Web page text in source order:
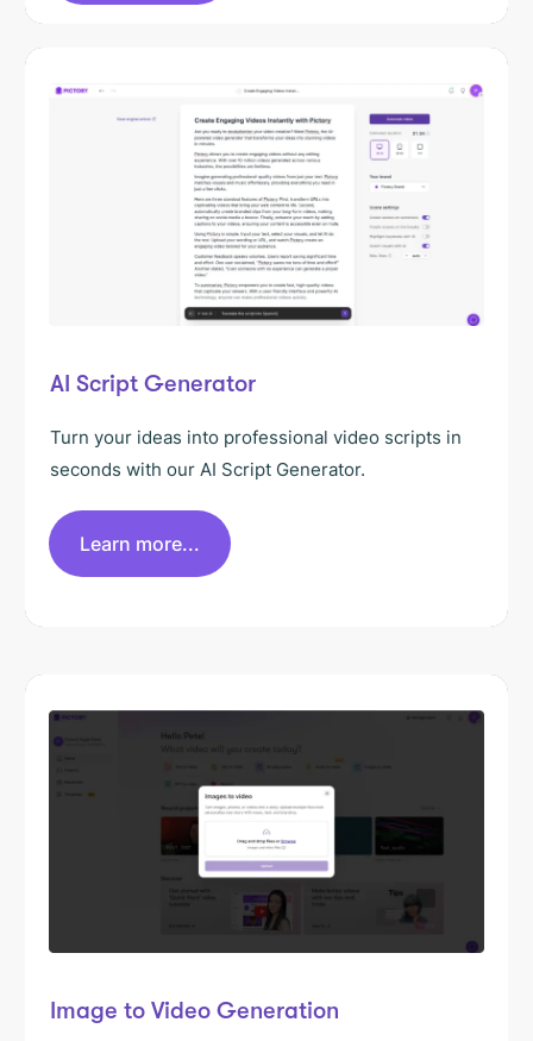
AI Script Generator
Turn your ideas into professional video scripts in
seconds with our AI Script Generator.
Learn more...
Image to Video Generation